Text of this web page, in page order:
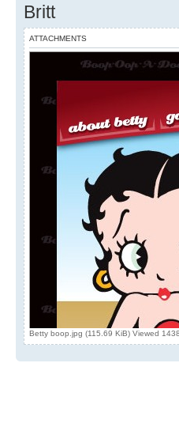
Britt
ATTACHMENTS
Betty boop.jpg (115.69 KiB) Viewed